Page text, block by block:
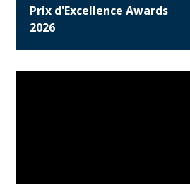
Prix d'Excellence Awards
2026